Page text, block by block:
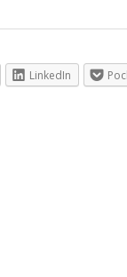
LinkedIn